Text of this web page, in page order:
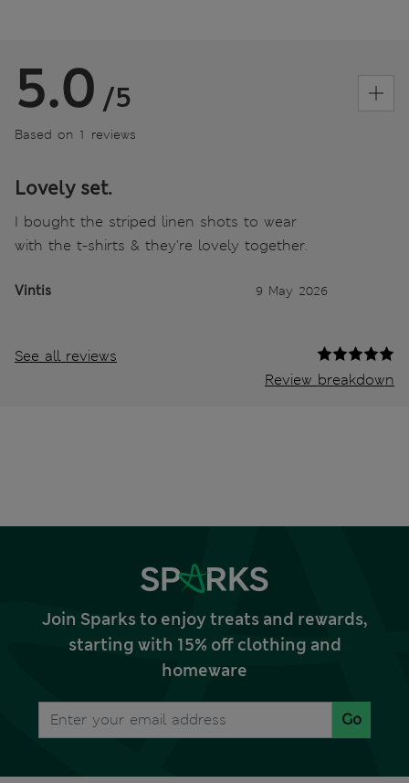
5.0 /5
Based on 1 reviews
Lovely set.
I bought the striped linen shots to wear
with the t-shirts & they're lovely together.
Vintis 9 May 2026
See all reviews
Review breakdown
Join Sparks to enjoy treats and rewards,
starting with 15% off clothing and
homeware
Go